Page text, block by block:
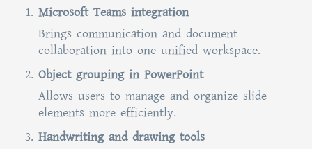
Microsoft Teams integration
Brings communication and document
collaboration into one unified workspace.
Object grouping in PowerPoint
Allows users to manage and organize slide
elements more efficiently.
Handwriting and drawing tools